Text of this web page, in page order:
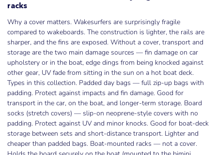
racks
Why a cover matters. Wakesurfers are surprisingly fragile
compared to wakeboards. The construction is lighter, the rails are
sharper, and the fins are exposed. Without a cover, transport and
storage are the two main damage sources — fin damage on car
upholstery or in the boat, edge dings from being knocked against
other gear, UV fade from sitting in the sun on a hot boat deck.
Types in this collection. Padded day bags — full zip-up bags with
padding. Protect against impacts and fin damage. Good for
transport in the car, on the boat, and longer-term storage. Board
socks (stretch covers) — slip-on neoprene-style covers with no
padding. Protect against UV and minor knocks. Good for boat-deck
storage between sets and short-distance transport. Lighter and
cheaper than padded bags. Boat-mounted racks — not a cover.